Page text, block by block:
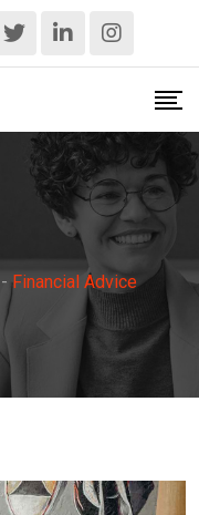
-Financial Advice